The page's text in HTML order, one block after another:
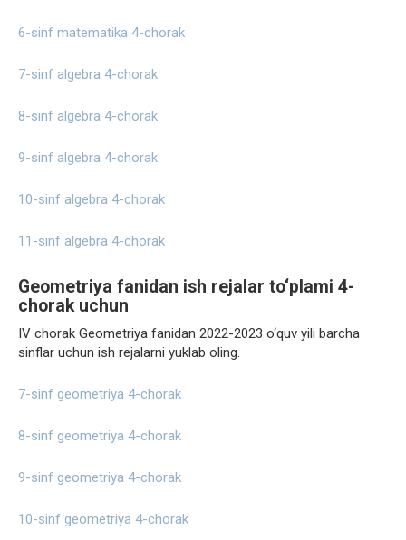
6-sinf matematika 4-chorak
7-sinf algebra 4-chorak
8-sinf algebra 4-chorak
9-sinf algebra 4-chorak
10-sinf algebra 4-chorak
11-sinf algebra 4-chorak
Geometriya fanidan ish rejalar to‘plami 4-
chorak uchun
IV chorak Geometriya fanidan 2022-2023 o‘quv yili barcha
sinflar uchun ish rejalarni yuklab oling.
7-sinf geometriya 4-chorak
8-sinf geometriya 4-chorak
9-sinf geometriya 4-chorak
10-sinf geometriya 4-chorak